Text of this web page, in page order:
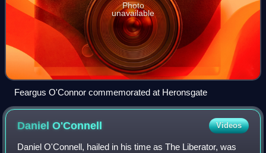
Photo
unavailable
Feargus O'Connor commemorated at Heronsgate
DanielO'Connell Videos
Daniel O'Connell, hailed in his time as The Liberator, was